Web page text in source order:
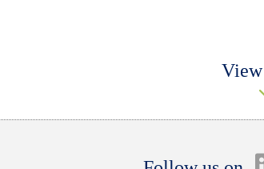
View